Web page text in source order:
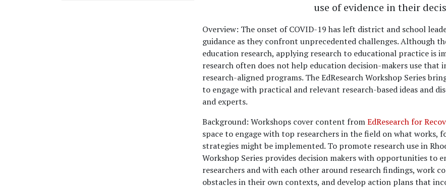
use of evidence in their
Overview: The onset of COVID-19 has left district and school
guidance as they confront unprecedented challenges. Although
education research, applying research to educational practice is
research often does not help education decision-makers use
research-aligned programs. The EdResearch Workshop Series
to engage with practical and relevant research-based ideas and
and experts.
Background: Workshops cover content fromEdResearch for
space to engage with top researchers in the field on what works,
strategies might be implemented. To promote research use in
Workshop Series provides decision makers with opportunities to
researchers and with each other around research findings, work
obstacles in their own contexts, and develop action plans that